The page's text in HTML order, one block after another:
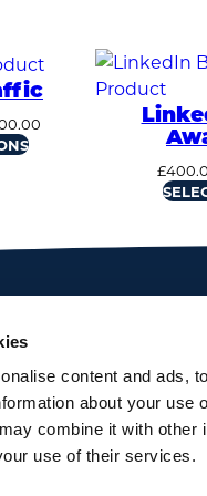
content and ads,
about your use
combine it with other
use of their services.
Price
£